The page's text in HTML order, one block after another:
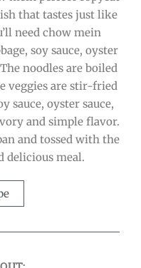
that tastes just like
need chow mein
soy sauce, oyster
noodles are boiled
veggies are stir-fried
sauce, oyster sauce,
and simple flavor.
and tossed with the
delicious meal.